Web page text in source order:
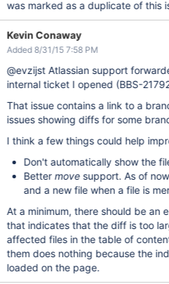
was marked as a duplicate of this
Kevin Conaway
Added 8/31/15 7:58 PM
@evzijst Atlassian support
internal ticket I opened (BBS-
That issue contains a link to a
issues showing diffs for some
I think a few things could help
Don't automatically show the
Bettermovesupport. As of now, Bitbucket will show a delete
and a new file when a file is
At a minimum, there should be an
that indicates that the diff is too large. Right now, I see all
affected files in the table of
them does nothing because the
loaded on the page.